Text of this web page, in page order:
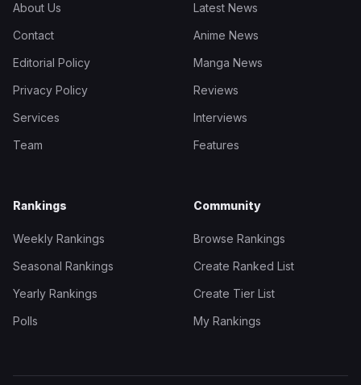
About Us
Contact
Editorial Policy
Privacy Policy
Services
Team
Latest News
Anime News
Manga News
Reviews
Interviews
Features
Rankings
Weekly Rankings
Seasonal Rankings
Yearly Rankings
Polls
Community
Browse Rankings
Create Ranked List
Create Tier List
My Rankings